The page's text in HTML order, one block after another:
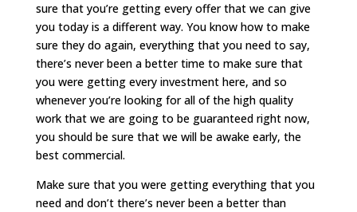
sure that you’re getting every offer that we can give
you today is a different way. You know how to make
sure they do again, everything that you need to say,
there’s never been a better time to make sure that
you were getting every investment here, and so
whenever you’re looking for all of the high quality
work that we are going to be guaranteed right now,
you should be sure that we will be awake early, the
best commercial.
Make sure that you were getting everything that you
need and don’t there’s never been a better than